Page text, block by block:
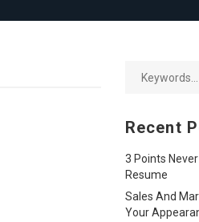
Recent
3 Points
Resume
Sales And
Your